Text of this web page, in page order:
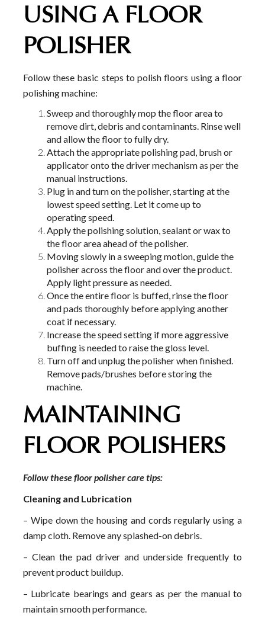
USING A FLOOR
POLISHER
Follow these basic steps to polish floors using a floor
polishing machine:
Sweep and thoroughly mop the floor area to
remove dirt, debris and contaminants. Rinse well
and allow the floor to fully dry.
Attach the appropriate polishing pad, brush or
applicator onto the driver mechanism as per the
manual instructions.
Plug in and turn on the polisher, starting at the
lowest speed setting. Let it come up to
operating speed.
Apply the polishing solution, sealant or wax to
the floor area ahead of the polisher.
Moving slowly in a sweeping motion, guide the
polisher across the floor and over the product.
Apply light pressure as needed.
Once the entire floor is buffed, rinse the floor
and pads thoroughly before applying another
coat if necessary.
Increase the speed setting if more aggressive
buffing is needed to raise the gloss level.
Turn off and unplug the polisher when finished.
Remove pads/brushes before storing the
machine.
MAINTAINING
FLOOR POLISHERS
Follow these floor polisher care tips:
Cleaning and Lubrication
– Wipe down the housing and cords regularly using a
damp cloth. Remove any splashed-on debris.
– Clean the pad driver and underside frequently to
prevent product buildup.
– Lubricate bearings and gears as per the manual to
maintain smooth performance.